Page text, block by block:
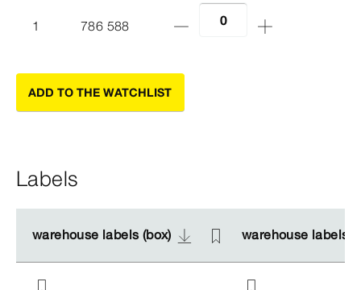
1 786 588
ADD TO THE WATCHLIST
Labels
warehouse labels (box) warehouse labels
warehouse labels (box) warehouse labels